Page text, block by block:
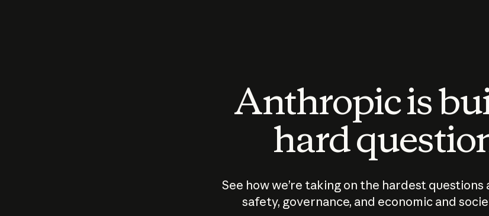
Anthropic is
hard
See how we’re taking on the hardest questions
safety, governance, and economic and